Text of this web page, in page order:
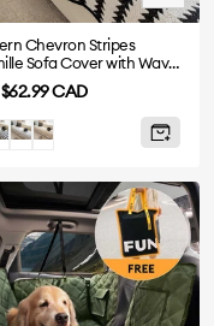
view
Chevron Stripes
Sofa Cover with Wavy
CAD
GreyBrown